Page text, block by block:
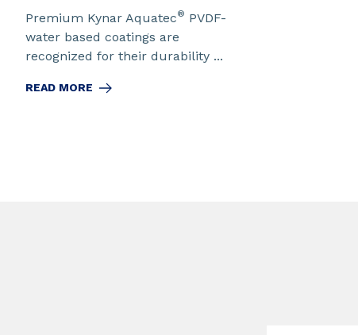
Premium Kynar Aquatec® PVDF-
water based coatings are
recognized for their durability ...
READ MORE